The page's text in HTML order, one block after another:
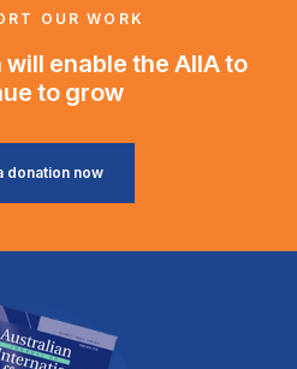
OUR WORK
enable the AIIA to
to grow
donation now